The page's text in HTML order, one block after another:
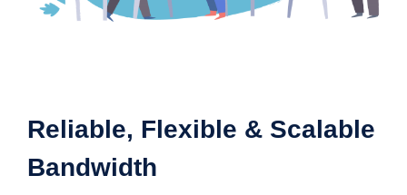
Reliable, Flexible & Scalable
Bandwidth